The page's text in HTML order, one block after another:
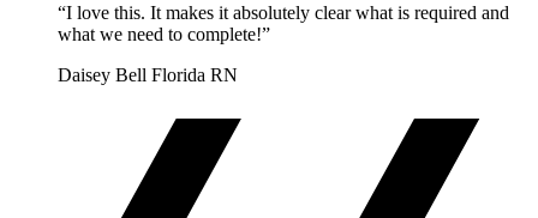
“I love this. It makes it absolutely clear what is required and
what we need to complete!”
Daisey Bell Florida RN